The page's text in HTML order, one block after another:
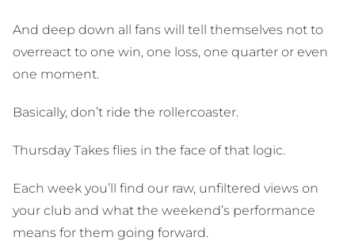
And deep down all fans will tell themselves not to
overreact to one win, one loss, one quarter or even
one moment.
Basically, don’t ride the rollercoaster.
Thursday Takes flies in the face of that logic.
Each week you’ll find our raw, unfiltered views on
your club and what the weekend’s performance
means for them going forward.